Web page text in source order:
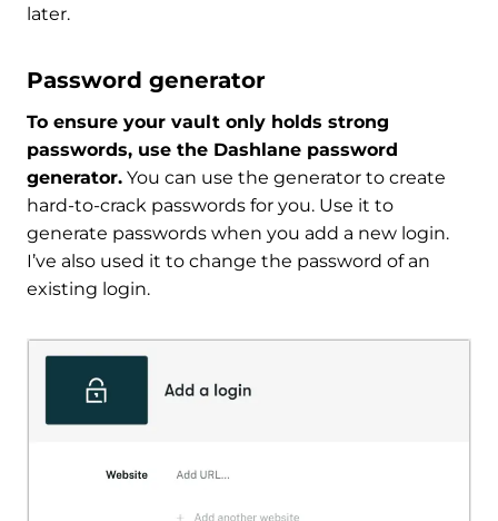
later.
Password generator
To ensure your vault only holds strong
passwords, use the Dashlane password
generator. You can use the generator to create
hard-to-crack passwords for you. Use it to
generate passwords when you add a new login.
I’ve also used it to change the password of an
existing login.